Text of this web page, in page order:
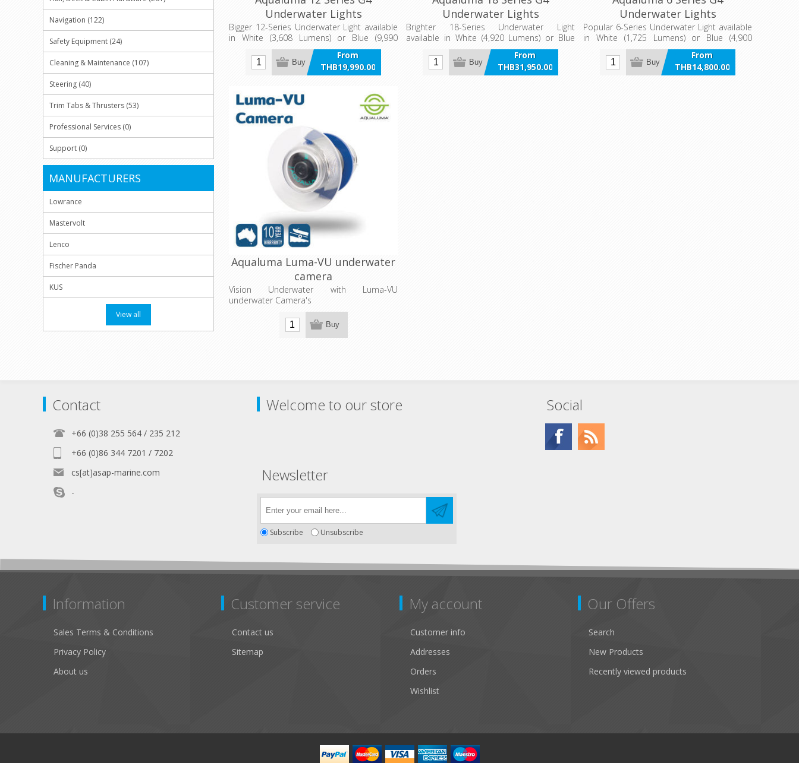
Underwater Lights
Bigger 12-Series Underwater Light available
in White (3,608 Lumens) or Blue (9,990
From
THB19,990.00
incl VAT
Buy
Underwater Lights
Brighter 18-Series Underwater Light
available in White (4,920 Lumens) or Blue
(14,100 Lumens) or Combination (9,520
Lumens)
From
THB31,950.00
incl VAT
Buy
Underwater Lights
Popular 6-Series Underwater Light available
in White (1,725 Lumens) or Blue (4,900
From
THB14,800.00
incl VAT
Buy
Aqualuma Luma-VU underwater
camera
Vision Underwater with Luma-VU
underwater Camera's
Buy
Navigation (122)
Safety Equipment (24)
Cleaning & Maintenance (107)
Steering (40)
Trim Tabs & Thrusters (53)
Professional Services (0)
Support (0)
MANUFACTURERS
Lowrance
Mastervolt
Lenco
Fischer Panda
KUS
View all
Contact
+66 (0)38 255 564 / 235 212
+66 (0)86 344 7201 / 7202
cs[at]asap-marine.com
-
Welcome to our store Social
Newsletter
Subscribe Unsubscribe
Information
Sales Terms & Conditions
Privacy Policy
About us
Customer service
Contact us
Sitemap
My account
Customer info
Addresses
Orders
Wishlist
Our Offers
Search
New Products
Recently viewed products